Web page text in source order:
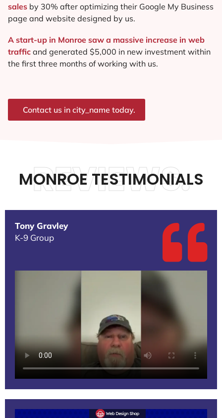
sales by 30% after optimizing their Google My Business
page and website designed by us.
A start-up in Monroe saw a massive increase in web
traffic and generated $5,000 in new investment within
the first three months of working with us.
Contact us in city_name today.
MONROE TESTIMONIALS
REVIEWS.
Tony Gravley
K-9 Group